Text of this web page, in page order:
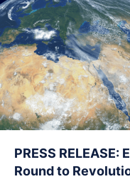
PRESS
Round to